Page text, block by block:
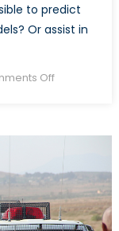
to predict
Or assist in
Offon
Application
of
Chaos